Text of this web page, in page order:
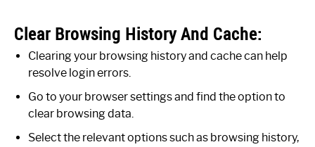
Clear Browsing History And Cache:
Clearing your browsing history and cache can help
resolve login errors.
Go to your browser settings and find the option to
clear browsing data.
Select the relevant options such as browsing history,